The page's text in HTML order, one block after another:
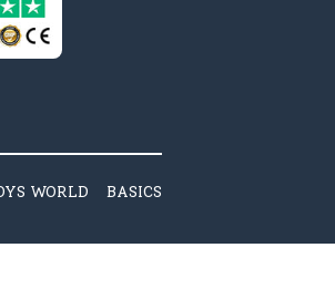
WORLD BASICS